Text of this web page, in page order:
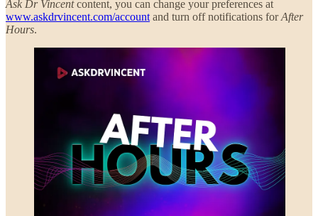
Ask Dr Vincentcontent, you can change your preferences at
www.askdrvincent.com/account and turn off notifications forAfter
Hours.